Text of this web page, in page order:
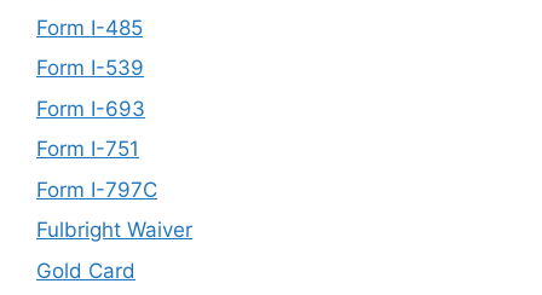
Form I-485
Form I-539
Form I-693
Form I-751
Form I-797C
Fulbright Waiver
Gold Card